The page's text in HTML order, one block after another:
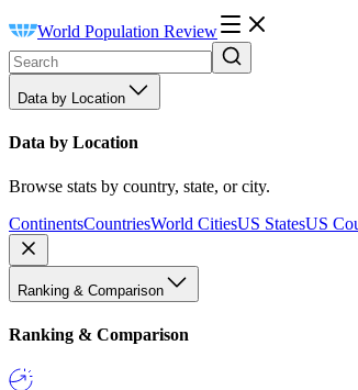
World Population Review
Data by Location
Data by Location
Browse stats by country, state, or city.
ContinentsCountriesWorld CitiesUS StatesUS
Ranking & Comparison
Ranking & Comparison